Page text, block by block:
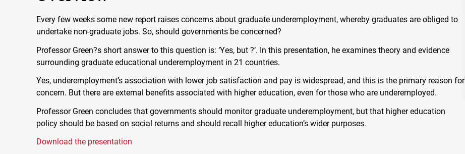
Every few weeks some new report raises concerns about graduate underemployment, whereby graduates are obliged to
undertake non-graduate jobs. So, should governments be concerned?
Professor Green?s short answer to this question is: ‘Yes, but ?’. In this presentation, he examines theory and evidence
surrounding graduate educational underemployment in 21 countries.
Yes, underemployment’s association with lower job satisfaction and pay is widespread, and this is the primary reason for
concern. But there are external benefits associated with higher education, even for those who are underemployed.
Professor Green concludes that governments should monitor graduate underemployment, but that higher education
policy should be based on social returns and should recall higher education’s wider purposes.
Download the presentation